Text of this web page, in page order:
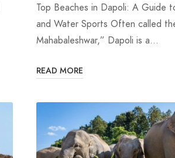
Top Beaches in Dapoli: A Guide
and Water Sports Often called
Mahabaleshwar,” Dapoli is a…
READ MORE